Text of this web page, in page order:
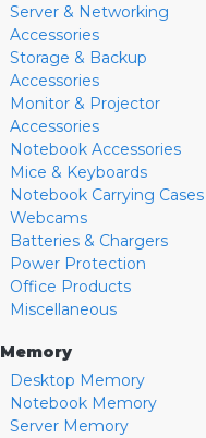
Server & Networking
Accessories
Storage & Backup
Accessories
Monitor & Projector
Accessories
Notebook Accessories
Mice & Keyboards
Notebook Carrying Cases
Webcams
Batteries & Chargers
Power Protection
Office Products
Miscellaneous
Memory
Desktop Memory
Notebook Memory
Server Memory